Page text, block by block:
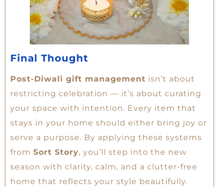
Final Thought
Post-Diwali gift management isn’t about
restricting celebration — it’s about curating
your space with intention. Every item that
stays in your home should either bring joy or
serve a purpose. By applying these systems
from Sort Story, you’ll step into the new
season with clarity, calm, and a clutter-free
home that reflects your style beautifully.